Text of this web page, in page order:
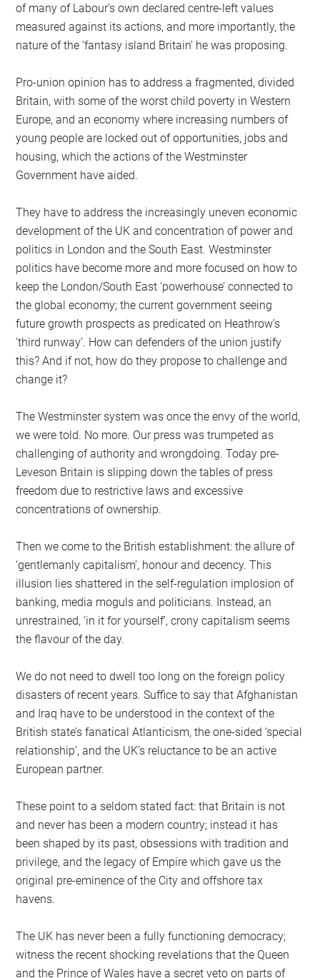
of many of Labour’s own declared centre-left values
measured against its actions, and more importantly, the
nature of the ‘fantasy island Britain’ he was proposing.
Pro-union opinion has to address a fragmented, divided
Britain, with some of the worst child poverty in Western
Europe, and an economy where increasing numbers of
young people are locked out of opportunities, jobs and
housing, which the actions of the Westminster
Government have aided.
They have to address the increasingly uneven economic
development of the UK and concentration of power and
politics in London and the South East. Westminster
politics have become more and more focused on how to
keep the London/South East ‘powerhouse’ connected to
the global economy; the current government seeing
future growth prospects as predicated on Heathrow’s
‘third runway’. How can defenders of the union justify
this? And if not, how do they propose to challenge and
change it?
The Westminster system was once the envy of the world,
we were told. No more. Our press was trumpeted as
challenging of authority and wrongdoing. Today pre-
Leveson Britain is slipping down the tables of press
freedom due to restrictive laws and excessive
concentrations of ownership.
Then we come to the British establishment: the allure of
‘gentlemanly capitalism’, honour and decency. This
illusion lies shattered in the self-regulation implosion of
banking, media moguls and politicians. Instead, an
unrestrained, ‘in it for yourself’, crony capitalism seems
the flavour of the day.
We do not need to dwell too long on the foreign policy
disasters of recent years. Suffice to say that Afghanistan
and Iraq have to be understood in the context of the
British state’s fanatical Atlanticism, the one-sided ‘special
relationship’, and the UK’s reluctance to be an active
European partner.
These point to a seldom stated fact: that Britain is not
and never has been a modern country; instead it has
been shaped by its past, obsessions with tradition and
privilege, and the legacy of Empire which gave us the
original pre-eminence of the City and offshore tax
havens.
The UK has never been a fully functioning democracy;
witness the recent shocking revelations that the Queen
and the Prince of Wales have a secret veto on parts of